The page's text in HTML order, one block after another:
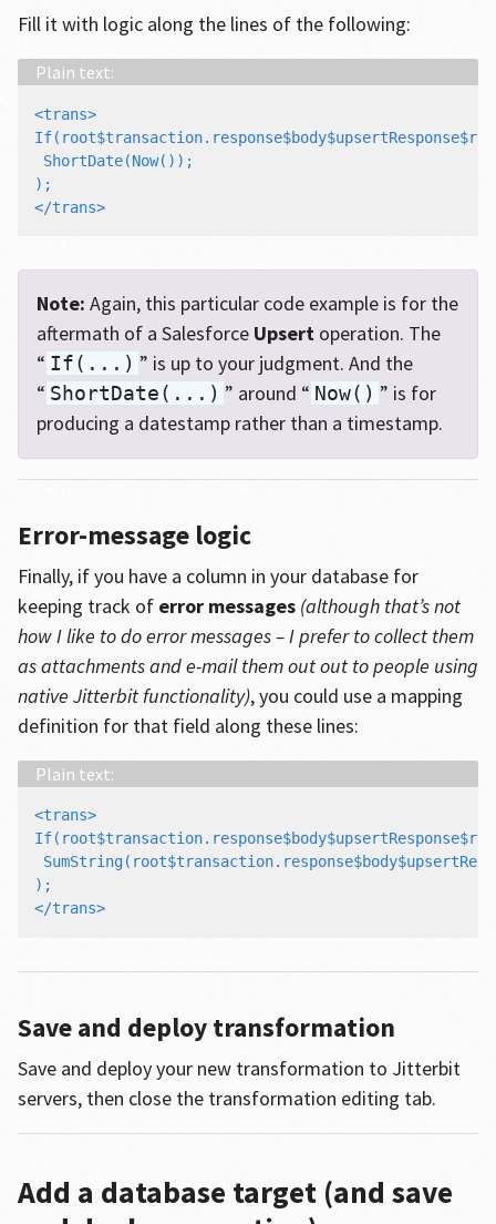
Fill it with logic along the lines of the following:
<trans>
ShortDate(Now());
);
Note: Again, this particular code example is for the
aftermath of a Salesforce Upsertoperation. The
“ If(...) ” is up to your judgment. And the
“ ShortDate(...) ” around “ Now() ” is for
producing a datestamp rather than a timestamp.
Error-message logic
Finally, if you have a column in your database for
keeping track of error messages (although that’s not
how I like to do error messages – I prefer to collect them
as attachments and e-mail them out out to people using
native Jitterbit functionality), you could use a mapping
definition for that field along these lines:
<trans>
);
Save and deploy transformation
Save and deploy your new transformation to Jitterbit
servers, then close the transformation editing tab.
Add a database target (and save